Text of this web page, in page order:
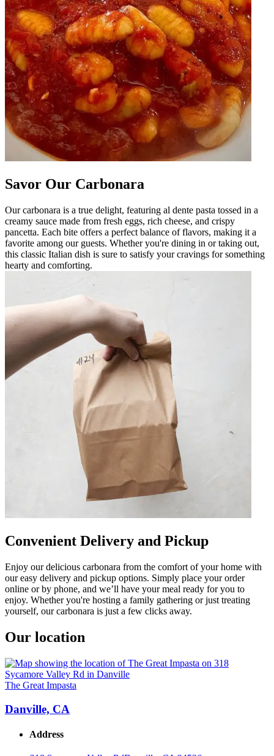
Savor Our Carbonara
Our carbonara is a true delight, featuring al dente pasta tossed in a
creamy sauce made from fresh eggs, rich cheese, and crispy
pancetta. Each bite offers a perfect balance of flavors, making it a
favorite among our guests. Whether you're dining in or taking out,
this classic Italian dish is sure to satisfy your cravings for something
hearty and comforting.
Convenient Delivery and Pickup
Enjoy our delicious carbonara from the comfort of your home with
our easy delivery and pickup options. Simply place your order
online or by phone, and we’ll have your meal ready for you to
enjoy. Whether you're hosting a family gathering or just treating
yourself, our carbonara is just a few clicks away.
Our location
The Great Impasta
Danville, CA
Address